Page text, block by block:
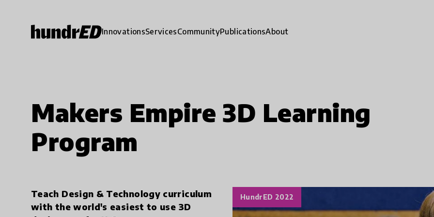
InnovationsServicesCommunityPublicationsAbout
Makers Empire 3D Learning
Program
Teach Design & Technology curriculum
with the world's easiest to use 3D
HundrED 2022